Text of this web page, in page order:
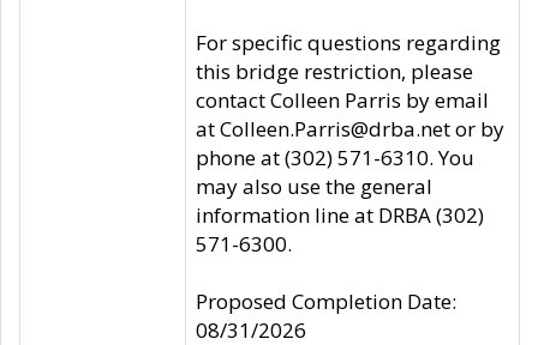
For specific questions regarding
this bridge restriction, please
contact Colleen Parris by email
at Colleen.Parris@drba.net or by
phone at (302) 571-6310. You
may also use the general
information line at DRBA (302)
571-6300.
Proposed Completion Date:
08/31/2026